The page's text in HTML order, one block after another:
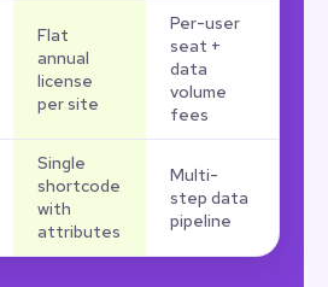
Flat
annual
license
per site
Per-user
seat +
data
volume
fees
Single
shortcode
with
attributes
Multi-
step data
pipeline